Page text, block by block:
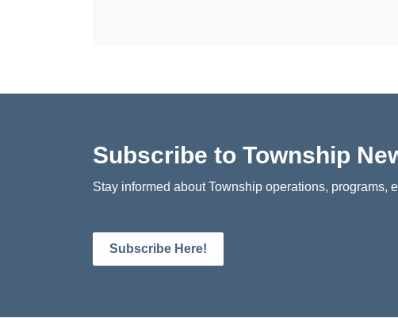
Subscribe to Township
Stay informed about Township operations, programs,
Subscribe Here!